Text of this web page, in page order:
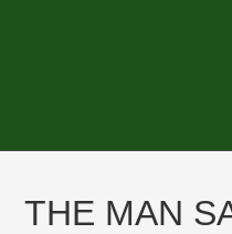
THE MAN